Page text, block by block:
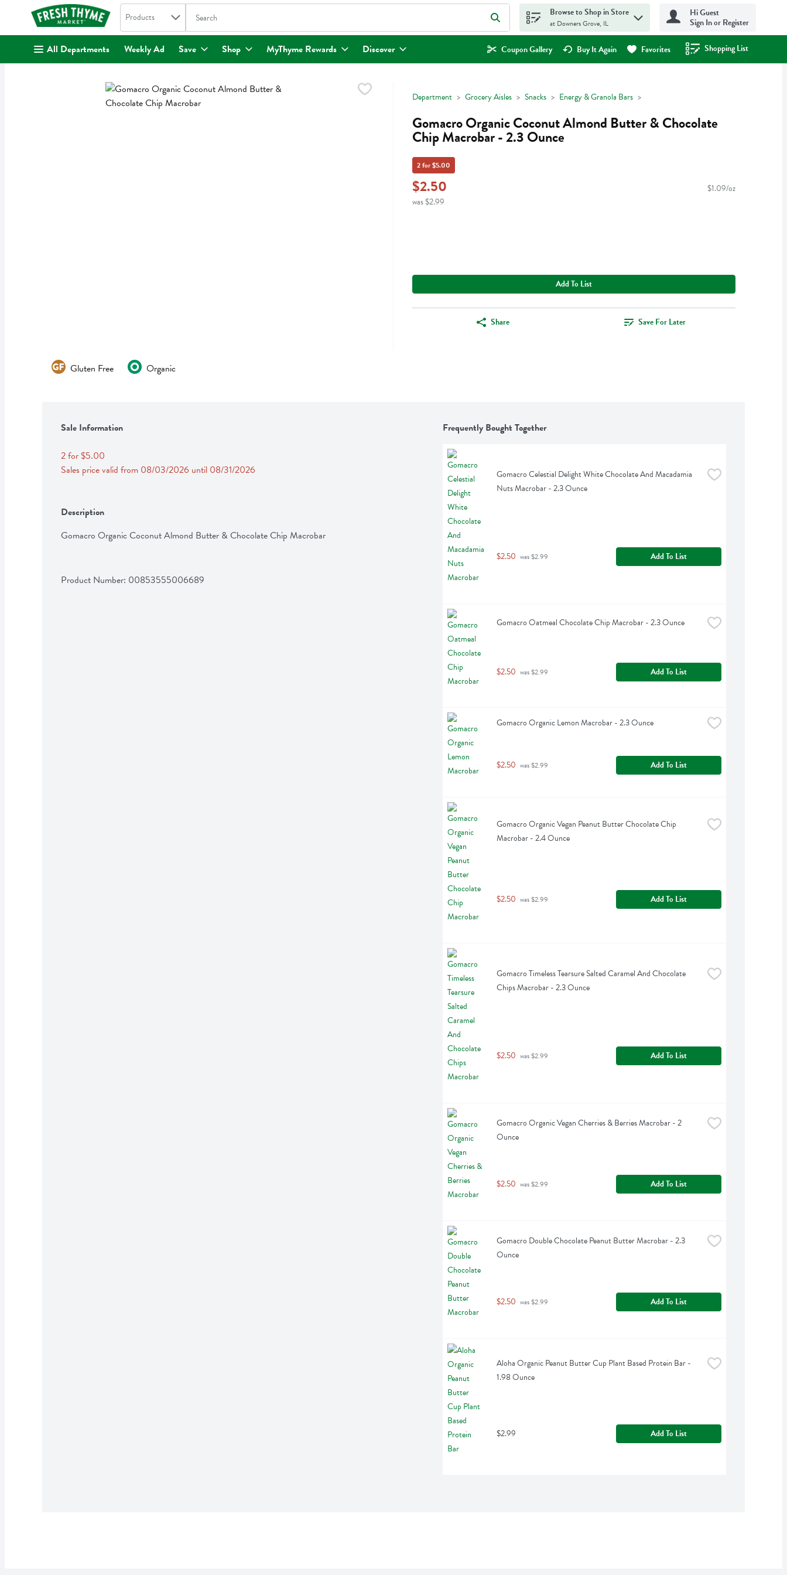
. Search in
Products The following text field is used to search for items. Type your search term to find items.
Browse to Shop in Store
at Downers Grove, IL
Hi Guest
Sign In or Register
All Departments Weekly Ad Save Shop MyThyme Rewards Discover Coupon Gallery Buy It Again Favorites Shopping List
.
Department Grocery Aisles Snacks Energy & Granola Bars
Gomacro Organic Coconut Almond Butter & Chocolate
Chip Macrobar - 2.3 Ounce
2 for $5.00
$2.50
was $2.99
$1.09/oz
Add To List
Share Save For Later
Gluten Free Organic
Sale Information
2 for $5.00
Sales price valid from 08/03/2026 until 08/31/2026
Description
Gomacro Organic Coconut Almond Butter & Chocolate Chip Macrobar
Product Number: 00853555006689
Frequently Bought Together
Gomacro Celestial Delight White Chocolate And Macadamia
Nuts Macrobar - 2.3 Ounce
$2.50 was $2.99 Add To List
Gomacro Oatmeal Chocolate Chip Macrobar - 2.3 Ounce
$2.50 was $2.99 Add To List
Gomacro Organic Lemon Macrobar - 2.3 Ounce
$2.50 was $2.99 Add To List
Gomacro Organic Vegan Peanut Butter Chocolate Chip
Macrobar - 2.4 Ounce
$2.50 was $2.99 Add To List
Gomacro Timeless Tearsure Salted Caramel And Chocolate
Chips Macrobar - 2.3 Ounce
$2.50 was $2.99 Add To List
Gomacro Organic Vegan Cherries & Berries Macrobar - 2
Ounce
$2.50 was $2.99 Add To List
Gomacro Double Chocolate Peanut Butter Macrobar - 2.3
Ounce
$2.50 was $2.99 Add To List
Aloha Organic Peanut Butter Cup Plant Based Protein Bar -
1.98 Ounce
$2.99 Add To List